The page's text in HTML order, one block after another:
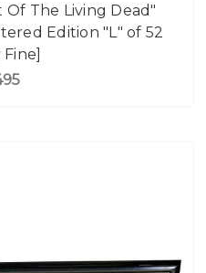
Of The Living Dead"
Edition "L" of 52
Fine]